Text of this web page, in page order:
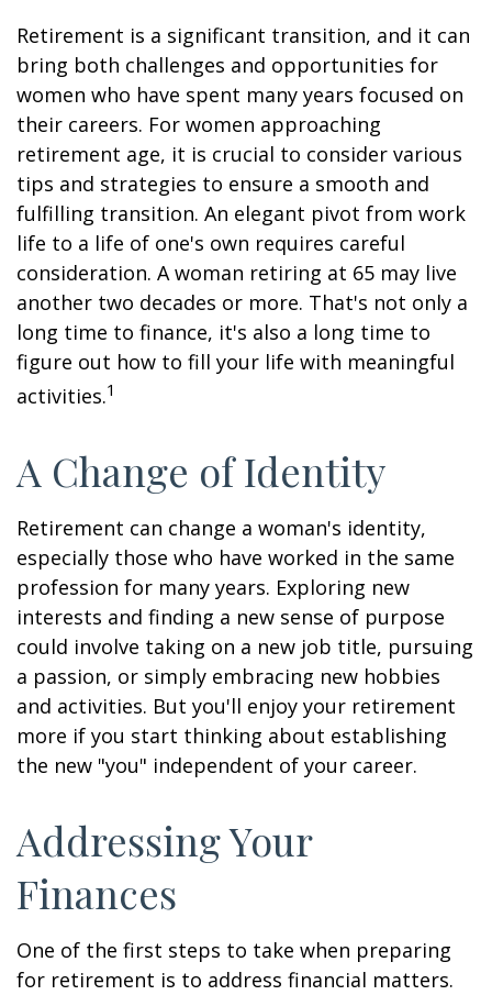
Retirement is a significant transition, and it can
bring both challenges and opportunities for
women who have spent many years focused on
their careers. For women approaching
retirement age, it is crucial to consider various
tips and strategies to ensure a smooth and
fulfilling transition. An elegant pivot from work
life to a life of one's own requires careful
consideration. A woman retiring at 65 may live
another two decades or more. That's not only a
long time to finance, it's also a long time to
figure out how to fill your life with meaningful
activities.1
A Change of Identity
Retirement can change a woman's identity,
especially those who have worked in the same
profession for many years. Exploring new
interests and finding a new sense of purpose
could involve taking on a new job title, pursuing
a passion, or simply embracing new hobbies
and activities. But you'll enjoy your retirement
more if you start thinking about establishing
the new "you" independent of your career.
Addressing Your
Finances
One of the first steps to take when preparing
for retirement is to address financial matters.